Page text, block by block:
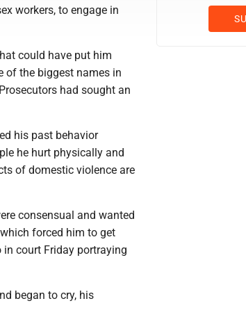
workers, to engage in
could have put him
of the biggest names in
had sought an
his past behavior
he hurt physically and
of domestic violence are
consensual and wanted
forced him to get
in court Friday portraying
began to cry, his